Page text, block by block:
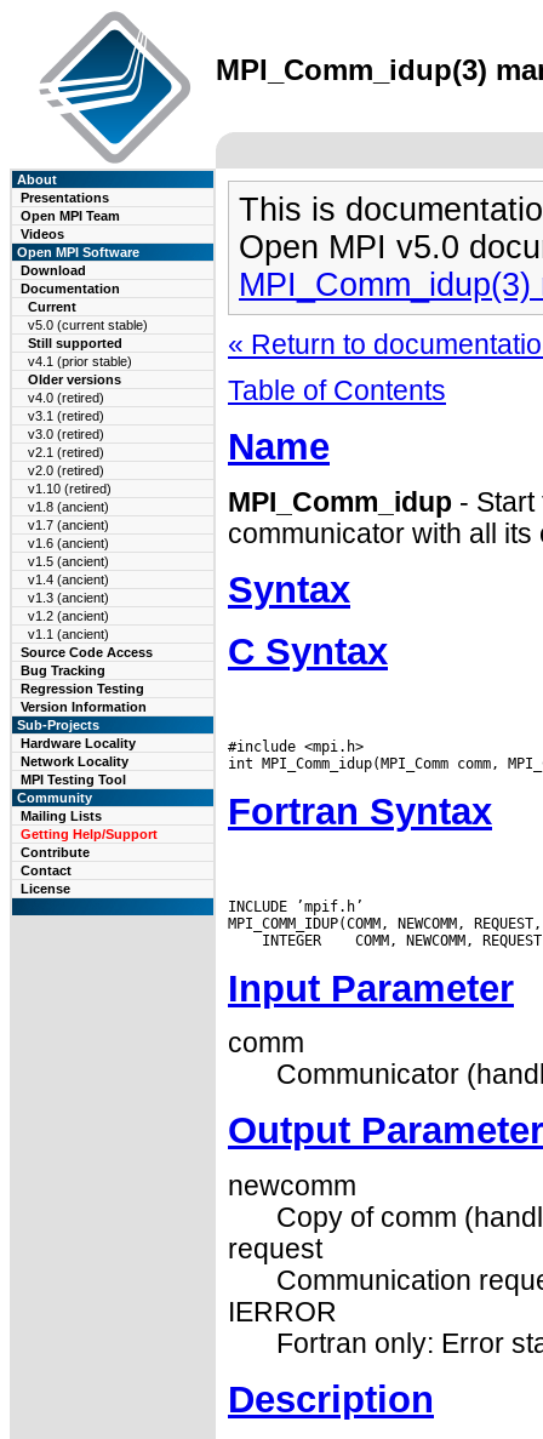
MPI_Comm_idup(3)
About
Presentations
Open MPI Team
Videos
Open MPI Software
Download
Documentation
Current
v5.0 (current stable)
Still supported
v4.1 (prior stable)
Older versions
v4.0 (retired)
v3.1 (retired)
v3.0 (retired)
v2.1 (retired)
v2.0 (retired)
v1.10 (retired)
v1.8 (ancient)
v1.7 (ancient)
v1.6 (ancient)
v1.5 (ancient)
v1.4 (ancient)
v1.3 (ancient)
v1.2 (ancient)
v1.1 (ancient)
Source Code Access
Bug Tracking
Regression Testing
Version Information
Sub-Projects
Hardware Locality
Network Locality
MPI Testing Tool
Community
Mailing Lists
Getting Help/Support
Contribute
Contact
License
This is
Open MPI v5.0
MPI_Comm_idup(3)
« Return to
Table of Contents
Name
MPI_Comm_idup -
communicator with all
Syntax
C Syntax
#include <mpi.h>
Fortran Syntax
INCLUDE ’mpif.h’
INTEGER
Input Parameter
comm
Communicator
Output
newcomm
Copy of comm
request
Communication
IERROR
Fortran only: Error
Description